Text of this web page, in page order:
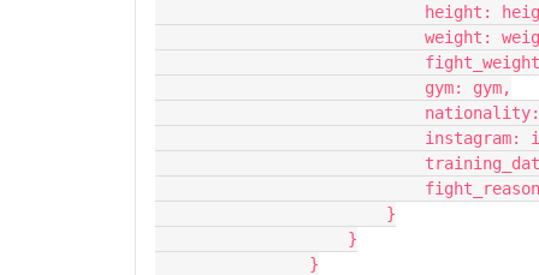
                            gym: gym,
                        }
                    }
                }